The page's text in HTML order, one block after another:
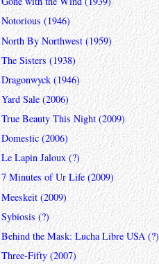
Notorious (1946)
North By Northwest (1959)
The Sisters (1938)
Dragonwyck (1946)
Yard Sale (2006)
True Beauty This Night (2009)
Domestic (2006)
Le Lapin Jaloux (?)
7 Minutes of Ur Life (2009)
Meeskeit (2009)
Sybiosis (?)
Behind the Mask: Lucha Libre USA (?)
Three-Fifty (2007)